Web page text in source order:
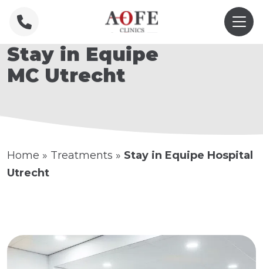
Stay in Equipe
MC Utrecht
Home » Treatments » Stay in Equipe Hospital
Utrecht